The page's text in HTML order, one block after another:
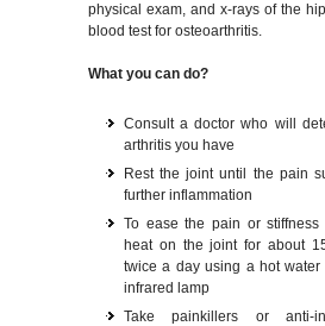
physical exam, and x-rays of the
blood test for osteoarthritis.
What you can do?
Consult a doctor who will
arthritis you have
Rest the joint until the pain
further inflammation
To ease the pain or
heat on the joint for about
twice a day using a hot
infrared lamp
Take painkillers or anti-